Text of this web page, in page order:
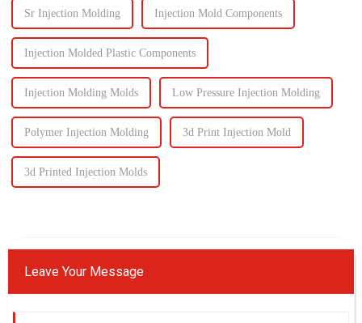
Sr Injection Molding Injection Mold Components
Injection Molded Plastic Components
Injection Molding Molds Low Pressure Injection Molding
Polymer Injection Molding 3d Print Injection Mold
3d Printed Injection Molds
Leave Your Message